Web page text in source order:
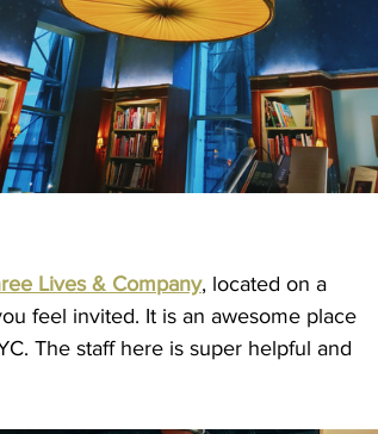
Lives & Company, located on a
feel invited. It is an awesome place
The staff here is super helpful and